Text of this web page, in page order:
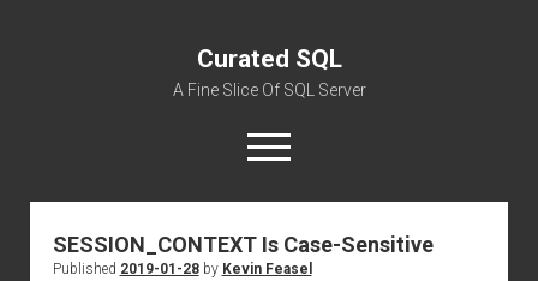
Curated SQL
A Fine Slice Of SQL Server
open
menu
About
SESSION_CONTEXT Is Case-Sensitive
Published 2019-01-28by Kevin Feasel